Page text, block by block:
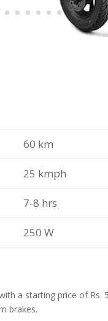
60 km
25 kmph
7-8 hrs
250 W
a starting price of
brakes.